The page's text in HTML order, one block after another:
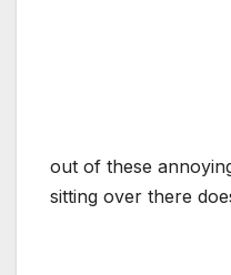
out of these
sitting over there